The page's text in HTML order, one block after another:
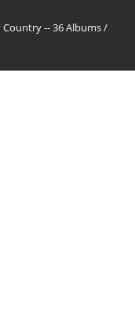
-- 36 Albums/